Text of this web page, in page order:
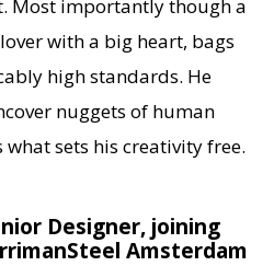
Most importantly though a
with a big heart, bags
high standards. He
nuggets of human
sets his creativity free.
Designer, joining
Amsterdam